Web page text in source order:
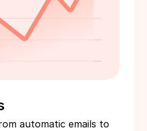
automatic emails to